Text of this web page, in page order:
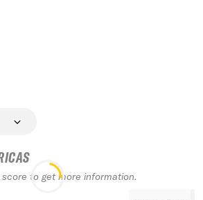
to get more information.